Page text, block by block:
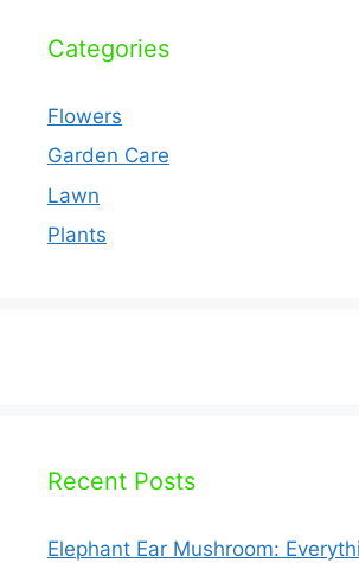
Categories
Flowers
Garden Care
Lawn
Plants
Recent Posts
Elephant Ear Mushroom: